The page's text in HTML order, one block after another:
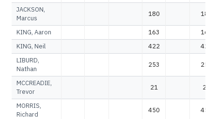
JACKSON,
Marcus
180 180
KING, Aaron 163
163
KING, Neil
422
422
LIBURD,
Nathan
253 253
MCCREADIE,
Trevor
21 21
MORRIS,
Richard
450 450